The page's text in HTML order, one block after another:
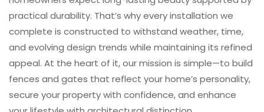
practical durability. That’s why every installation we
complete is constructed to withstand weather, time,
and evolving design trends while maintaining its refined
appeal. At the heart of it, our mission is simple—to build
fences and gates that reflect your home’s personality,
secure your property with confidence, and enhance